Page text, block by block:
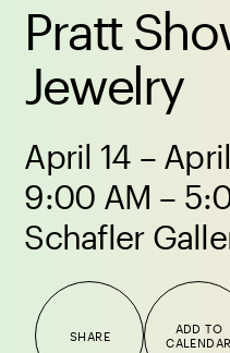
Pratt
Jewelry
April 14 –
9:00 AM –
Schafler
SHARE
ADD TO
CALENDAR